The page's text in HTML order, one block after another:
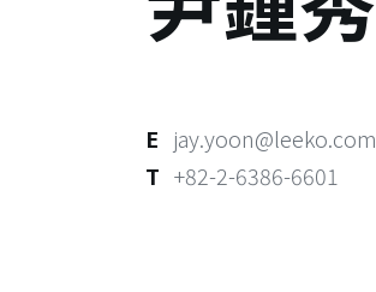
E jay.yoon@leeko.com
T +82-2-6386-6601